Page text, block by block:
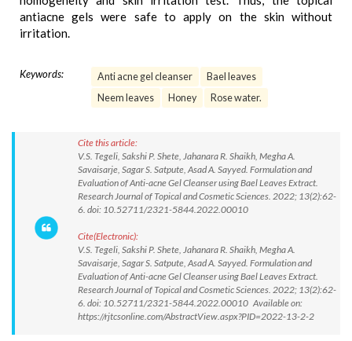
antiacne gels were safe to apply on the skin without
irritation.
Keywords: Anti acne gel cleanser
Bael leaves
Neem leaves
Honey Rose water.
Cite this article:
V.S. Tegeli, Sakshi P. Shete, Jahanara R. Shaikh, Megha A.
Savaisarje, Sagar S. Satpute, Asad A. Sayyed. Formulation and
Evaluation of Anti-acne Gel Cleanser using Bael Leaves Extract.
Research Journal of Topical and Cosmetic Sciences. 2022; 13(2):62-
6. doi: 10.52711/2321-5844.2022.00010
Cite(Electronic):
V.S. Tegeli, Sakshi P. Shete, Jahanara R. Shaikh, Megha A.
Savaisarje, Sagar S. Satpute, Asad A. Sayyed. Formulation and
Evaluation of Anti-acne Gel Cleanser using Bael Leaves Extract.
Research Journal of Topical and Cosmetic Sciences. 2022; 13(2):62-
6. doi: 10.52711/2321-5844.2022.00010 Available on:
https://rjtcsonline.com/AbstractView.aspx?PID=2022-13-2-2